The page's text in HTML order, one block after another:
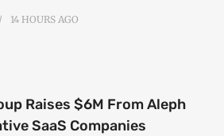
14 HOURS AGO
Raises $6M From Aleph
SaaS Companies